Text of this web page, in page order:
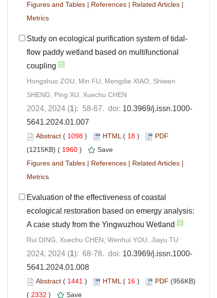
Figures and Tables | References | Related Articles |
Metrics
Study on ecological purification system of tidal-
flow paddy wetland based on multifunctional
coupling
Hongshuo ZOU, Min FU, Mengdie XIAO, Shiwen
SHENG, Ping XU, Xuechu CHEN
2024, 2024 (1): 58-67. doi: 10.3969/j.issn.1000-
5641.2024.01.007
Abstract ( 1098 ) HTML( 18 )
PDF
(1215KB) ( 1960 )
Save
Figures and Tables | References | Related Articles |
Metrics
Evaluation of the effectiveness of coastal
ecological restoration based on emergy analysis:
A case study from the Yingwuzhou Wetland
Rui DING, Xuechu CHEN, Wenhui YOU, Jiayu TU
2024, 2024 (1): 68-78. doi: 10.3969/j.issn.1000-
5641.2024.01.008
Abstract ( 1441 ) HTML( 16 ) PDF (956KB)
( 2332 ) Save